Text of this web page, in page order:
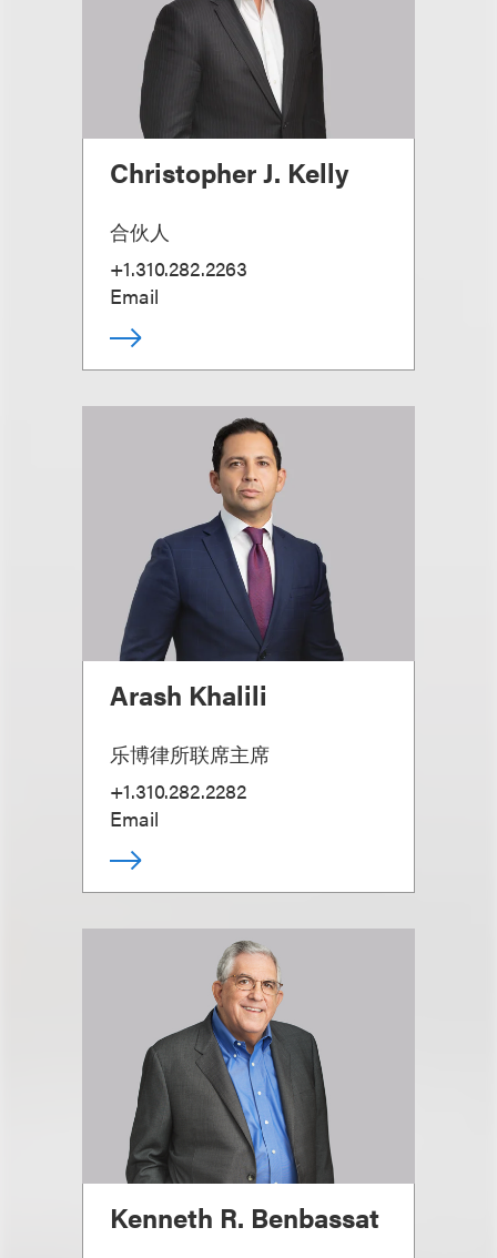
Christopher J. Kelly
合伙人
+1.310.282.2263
Email
Arash Khalili
乐博律所联席主席
+1.310.282.2282
Email
Kenneth R. Benbassat